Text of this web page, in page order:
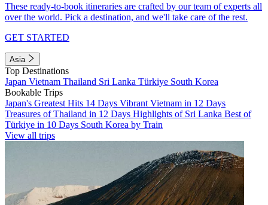
These ready-to-book itineraries are crafted by our team of experts all
over the world. Pick a destination, and we'll take care of the rest.
GET STARTED
Asia
Top Destinations
Japan Vietnam Thailand Sri Lanka Türkiye South Korea
Bookable Trips
Japan's Greatest Hits 14 Days Vibrant Vietnam in 12 Days
Treasures of Thailand in 12 Days Highlights of Sri Lanka Best of
Türkiye in 10 Days South Korea by Train
View all trips